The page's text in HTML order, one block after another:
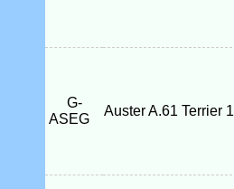
G-
ASEG
Auster A.61 Terrier 1